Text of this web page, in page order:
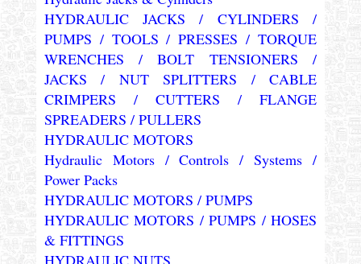
HYDRAULIC JACKS / CYLINDERS /
PUMPS / TOOLS / PRESSES / TORQUE
WRENCHES / BOLT TENSIONERS /
JACKS / NUT SPLITTERS / CABLE
CRIMPERS / CUTTERS / FLANGE
SPREADERS / PULLERS
HYDRAULIC MOTORS
Hydraulic Motors / Controls / Systems /
Power Packs
HYDRAULIC MOTORS / PUMPS
HYDRAULIC MOTORS / PUMPS / HOSES
& FITTINGS
HYDRAULIC NUTS